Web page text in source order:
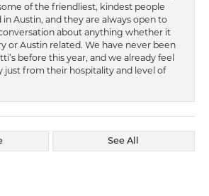
of the friendliest, kindest people
in Austin, and they are always open to
about anything whether it
or Austin related. We have never been
before this year, and we already feel
just from their hospitality and level of
See All